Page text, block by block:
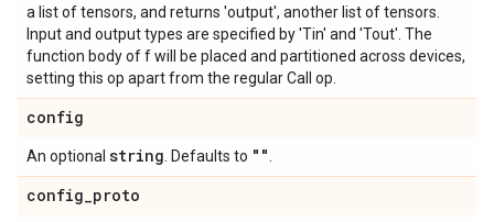
a list of tensors, and returns 'output', another list of tensors.
Input and output types are specified by 'Tin' and 'Tout'. The
function body of f will be placed and partitioned across devices,
setting this op apart from the regular Call op.
config
An optional string . Defaults to ""
config_proto